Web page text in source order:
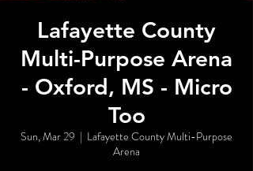
Lafayette County
Multi-Purpose Arena
- Oxford, MS - Micro
Too
Sun, Mar 29
  |
Lafayette County Multi-Purpose
Arena